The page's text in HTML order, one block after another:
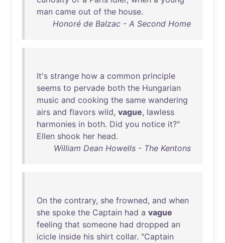
man came out of the house.
Honoré de Balzac - A Second Home
It's strange how a common principle
seems to pervade both the Hungarian
music and cooking the same wandering
airs and flavors wild, vague, lawless
harmonies in both. Did you notice it?"
Ellen shook her head.
William Dean Howells - The Kentons
On the contrary, she frowned, and when
she spoke the Captain had a vague
feeling that someone had dropped an
icicle inside his shirt collar. "Captain